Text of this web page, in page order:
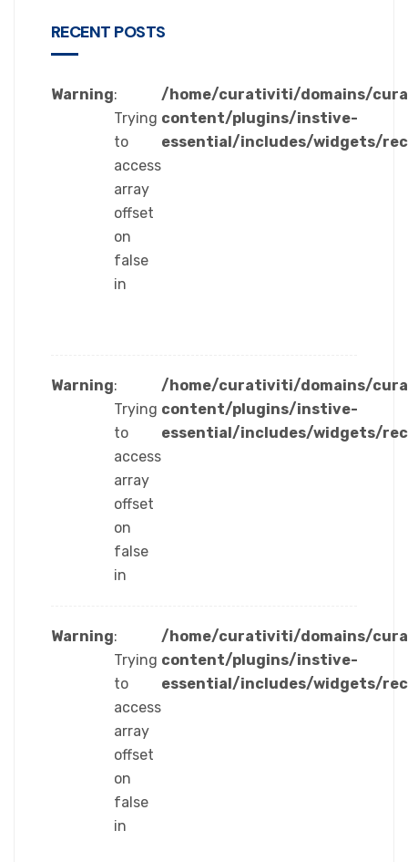
RECENT POSTS
Warning:
Trying
to
access
array
offset
on
false
in
/home/curativiti/domains/
content/plugins/instive-
essential/includes/widgets/
Warning:
Trying
to
access
array
offset
on
false
in
/home/curativiti/domains/
content/plugins/instive-
essential/includes/widgets/
Warning:
Trying
to
access
array
offset
on
false
in
/home/curativiti/domains/
content/plugins/instive-
essential/includes/widgets/